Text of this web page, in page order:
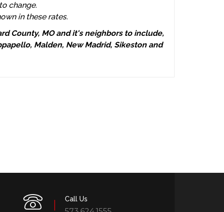
change.
in these rates.
County, MO and it's neighbors to include,
Malden, New Madrid, Sikeston and
Call Us